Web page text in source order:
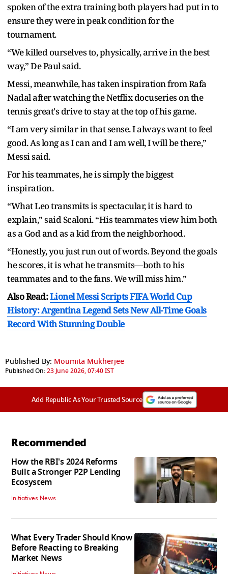
spoken of the extra training both players had put in to
ensure they were in peak condition for the
tournament.
“We killed ourselves to, physically, arrive in the best
way,” De Paul said.
Messi, meanwhile, has taken inspiration from Rafa
Nadal after watching the Netflix docuseries on the
tennis great's drive to stay at the top of his game.
“I am very similar in that sense. I always want to feel
good. As long as I can and I am well, I will be there,”
Messi said.
For his teammates, he is simply the biggest
inspiration.
“What Leo transmits is spectacular, it is hard to
explain,” said Scaloni. “His teammates view him both
as a God and as a kid from the neighborhood.
“Honestly, you just run out of words. Beyond the goals
he scores, it is what he transmits—both to his
teammates and to the fans. We will miss him.”
Also Read:Lionel Messi Scripts FIFA World Cup
History: Argentina Legend Sets New All-Time Goals
Record With Stunning Double
Published By: Moumita Mukherjee
Published On:23 June 2026, 07:40 IST
Add Republic As Your Trusted Source
Recommended
How the RBI's 2024 Reforms
Built a Stronger P2P Lending
Ecosystem
Initiatives News
What Every Trader Should Know
Before Reacting to Breaking
Market News